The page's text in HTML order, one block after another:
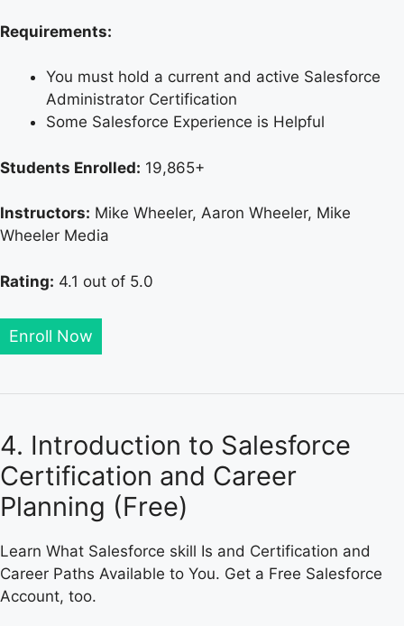
Requirements:
You must hold a current and active Salesforce
Administrator Certification
Some Salesforce Experience is Helpful
Students Enrolled: 19,865+
Instructors: Mike Wheeler, Aaron Wheeler, Mike
Wheeler Media
Rating: 4.1 out of 5.0
Enroll Now
4. Introduction to Salesforce
Certification and Career
Planning (Free)
Learn What Salesforce skill Is and Certification and
Career Paths Available to You. Get a Free Salesforce
Account, too.